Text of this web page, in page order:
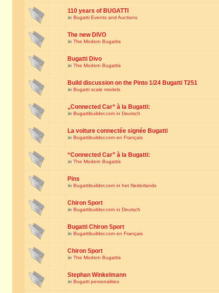
110 years of BUGATTI
in Bugatti Events and Auctions
The new DIVO
in The Modern Bugattis
Bugatti Divo
in The Modern Bugattis
Build discussion on the Pinto 1/24 Bugatti T251
in Bugatti scale models
„Connected Car“ à la Bugatti:
in Bugattibuilder.com in Deutsch
La voiture connectée signée Bugatti
in Bugattibuilder.com en Français
“Connected Car” à la Bugatti:
in The Modern Bugattis
Pins
in Bugattibuilder.com in het Nederlands
Chiron Sport
in Bugattibuilder.com in Deutsch
Bugatti Chiron Sport
in Bugattibuilder.com en Français
Chiron Sport
in The Modern Bugattis
Stephan Winkelmann
in Bugatti personalities